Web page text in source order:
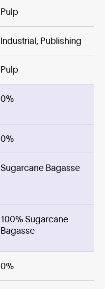
Pulp
Industrial, Publishing
Pulp
0%
0%
Sugarcane Bagasse
100% Sugarcane
Bagasse
0%